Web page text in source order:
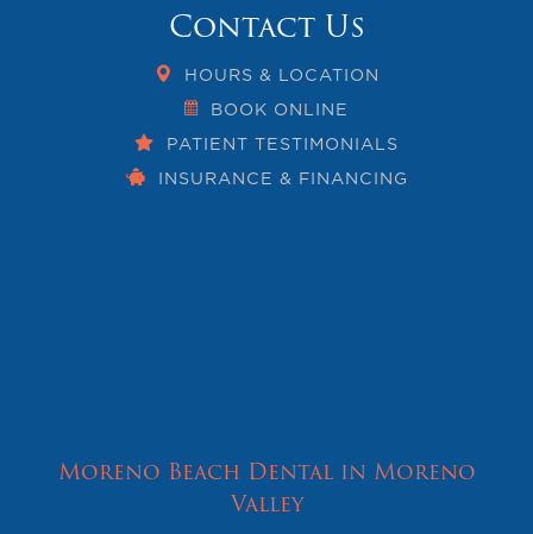
Contact Us
HOURS & LOCATION
BOOK ONLINE
PATIENT TESTIMONIALS
INSURANCE & FINANCING
Moreno Beach Dental in Moreno
Valley